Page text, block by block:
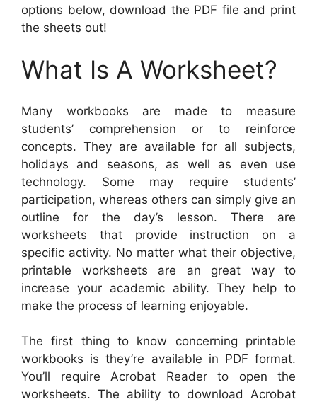
options below, download the PDF file and print
the sheets out!
What Is A Worksheet?
Many workbooks are made to measure
students’ comprehension or to reinforce
concepts. They are available for all subjects,
holidays and seasons, as well as even use
technology. Some may require students’
participation, whereas others can simply give an
outline for the day’s lesson. There are
worksheets that provide instruction on a
specific activity. No matter what their objective,
printable worksheets are an great way to
increase your academic ability. They help to
make the process of learning enjoyable.
The first thing to know concerning printable
workbooks is they’re available in PDF format.
You’ll require Acrobat Reader to open the
worksheets. The ability to download Acrobat